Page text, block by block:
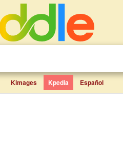
Kimages Kpedia Español